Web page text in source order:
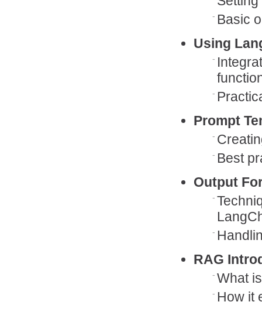
Basic
Using
Prompt
Best
Output
RAG
What
How it